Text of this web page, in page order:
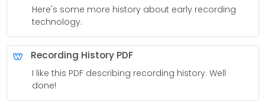
Here's some more history about early recording
technology.
Recording History PDF
I like this PDF describing recording history. Well
done!